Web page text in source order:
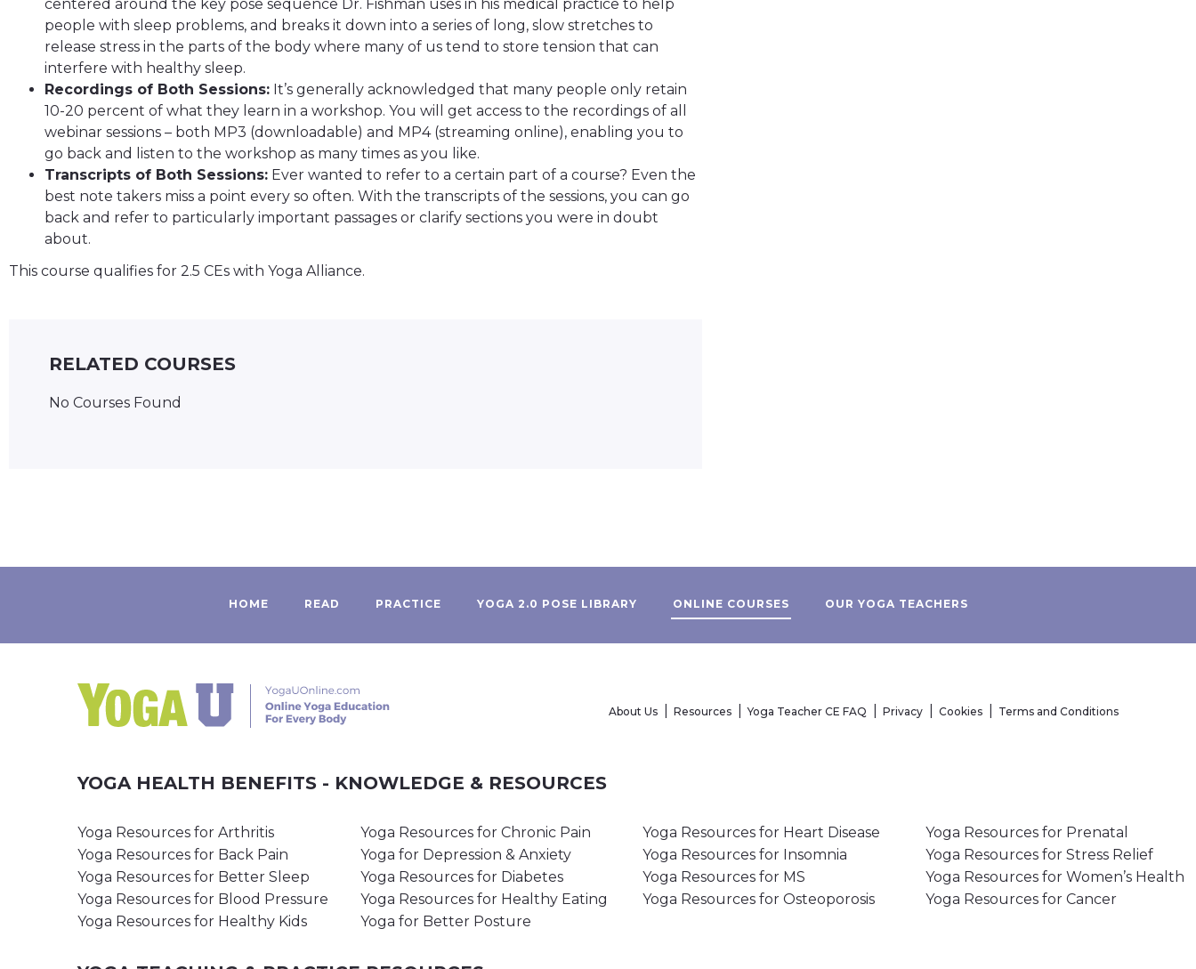
centered around the key pose sequence Dr. Fishman uses in his medical practice to help
people with sleep problems, and breaks it down into a series of long, slow stretches to
release stress in the parts of the body where many of us tend to store tension that can
interfere with healthy sleep.
Recordings of Both Sessions: It’s generally acknowledged that many people only retain
10-20 percent of what they learn in a workshop. You will get access to the recordings of all
webinar sessions – both MP3 (downloadable) and MP4 (streaming online), enabling you to
go back and listen to the workshop as many times as you like.
Transcripts of Both Sessions: Ever wanted to refer to a certain part of a course? Even the
best note takers miss a point every so often. With the transcripts of the sessions, you can go
back and refer to particularly important passages or clarify sections you were in doubt
about.
This course qualifies for 2.5 CEs with Yoga Alliance.
RELATED COURSES
No Courses Found
HOME READ PRACTICE YOGA 2.0 POSE LIBRARY ONLINE COURSES OUR YOGA TEACHERS
About Us Resources Yoga Teacher CE FAQ Privacy Cookies Terms and Conditions
YOGA HEALTH BENEFITS - KNOWLEDGE & RESOURCES
Yoga Resources for Arthritis Yoga Resources for Chronic Pain Yoga Resources for Heart Disease
Yoga Resources for Prenatal
Yoga Resources for Back Pain
Yoga for Depression & Anxiety Yoga Resources for Insomnia
Yoga Resources for Stress Relief
Yoga Resources for Better Sleep
Yoga Resources for Diabetes Yoga Resources for MS
Yoga Resources for Women’s Health
Yoga Resources for Blood Pressure
Yoga Resources for Healthy Eating Yoga Resources for Osteoporosis
Yoga Resources for Cancer
Yoga Resources for Healthy Kids
Yoga for Better Posture